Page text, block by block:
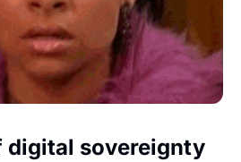
digital sovereignty